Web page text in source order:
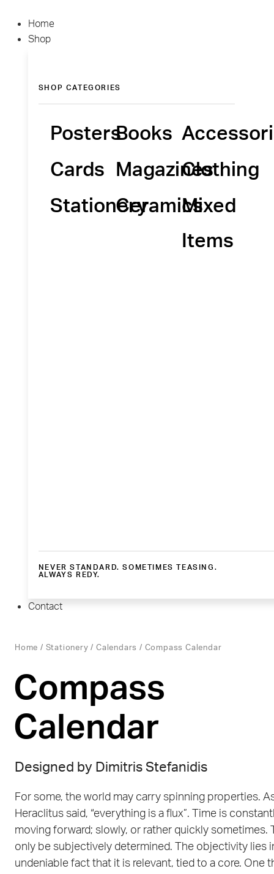
Home
Shop
SHOP CATEGORIES
Posters
Cards
Stationery
Books
Magazines
Ceramics
Clothing
Mixed
Items
NEVER STANDARD. SOMETIMES TEASING.
ALWAYS REDY.
Contact
Home / Stationery /Calendars / Compass Calendar
Compass
Calendar
Designed by Dimitris Stefanidis
For some, the world may carry spinning properties.
Heraclitus said, “everything is a flux”. Time is
moving forward; slowly, or rather quickly sometimes.
only be subjectively determined. The objectivity lies
undeniable fact that it is relevant, tied to a core. One